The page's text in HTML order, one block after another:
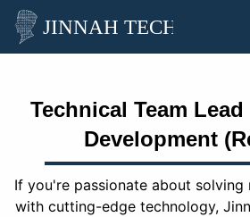
Technical Team
Development
If you're passionate about
with cutting-edge technology,